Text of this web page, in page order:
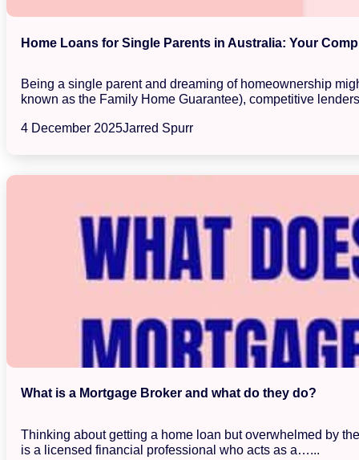
Home Loans for Single Parents in Australia: Your
Being a single parent and dreaming of homeownership
known as the Family Home Guarantee), competitive
4 December 2025Jarred Spurr
What is a Mortgage Broker and what do they do?
Thinking about getting a home loan but overwhelmed by
is a licensed financial professional who acts as a…...